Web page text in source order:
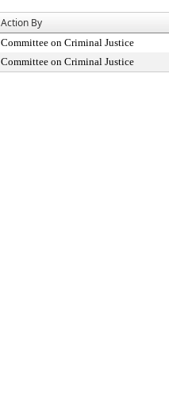
Action By
Committee on Criminal Justice
Committee on Criminal Justice